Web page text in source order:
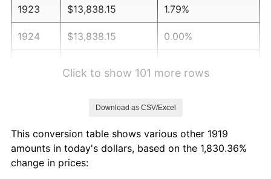
1923 $13,838.15 1.79%
1924 $13,838.15 0.00%
1928 $13,838.15 -1.72%
1929
Click to show 101 more rows
Download as CSV/Excel
This conversion table shows various other 1919
amounts in today's dollars, based on the 1,830.36%
change in prices: